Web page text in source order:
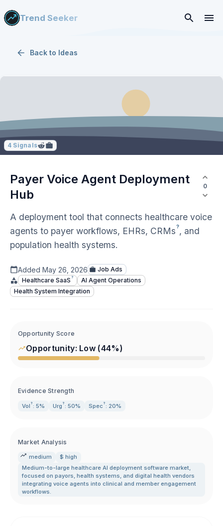
Trend Seeker
Back to Ideas
4 Signals
Payer Voice Agent Deployment
Hub
0
A deployment tool that connects healthcare voice
agents to payer workflows, EHRs, CRMs?, and
population health systems.
Added May 26, 2026
Job Ads
Healthcare SaaS ?
AI Agent Operations
Health System Integration
Opportunity Score
Opportunity: Low (44%)
Evidence Strength
Vol ? : 5% Urg ? : 50% Spec ? : 20%
Market Analysis
medium
$ high
Medium-to-large healthcare AI deployment software market,
focused on payors, health systems, and digital health vendors
integrating voice agents into clinical and member engagement
workflows.